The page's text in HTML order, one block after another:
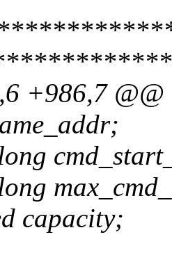
+986,7 @@
capacity;